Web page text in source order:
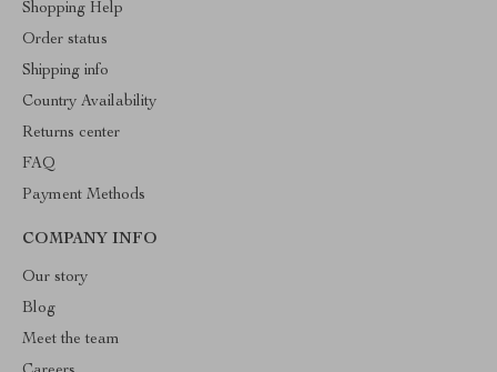
Shopping Help
Order status
Shipping info
Country Availability
Returns center
FAQ
Payment Methods
COMPANY INFO
Our story
Blog
Meet the team